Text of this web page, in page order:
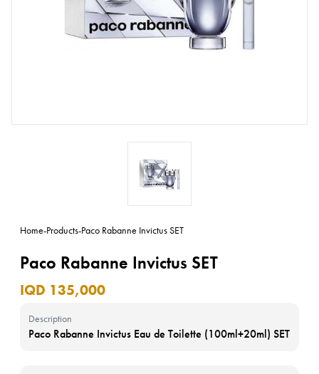
Home-Products-Paco Rabanne Invictus SET
Paco Rabanne Invictus SET
IQD 135,000
Description
Paco Rabanne Invictus Eau de Toilette (100ml+20ml) SET